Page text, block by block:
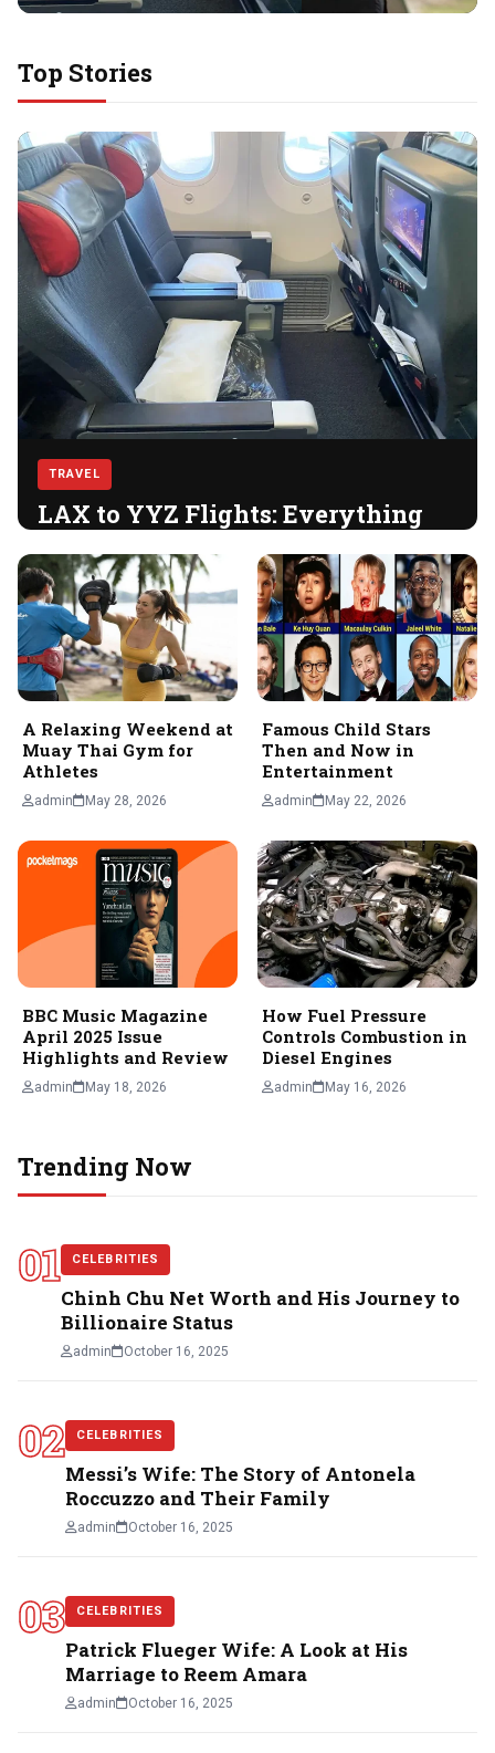
A Relaxing Weekend at Muay
Thai Gym for Athletes
Thailand has become one of the world’s favorite
destinations for travelers who want more than sightseeing.
For athletes and fitness lovers, the…
Read story
Top Stories
TRAVEL
LAX to YYZ Flights: Everything
You Need to Know for Your Trip
Introduction Flying from Los Angeles International Airport
(LAX) to Toronto Pearson International Airport (YYZ) is a
popular route for both business and…
admin June 5, 2026
A Relaxing Weekend at
Muay Thai Gym for
Athletes
admin May 28, 2026
Famous Child Stars
Then and Now in
Entertainment
admin May 22, 2026
BBC Music Magazine
April 2025 Issue
Highlights and Review
admin May 18, 2026
How Fuel Pressure
Controls Combustion in
Diesel Engines
admin May 16, 2026
Trending Now
01 CELEBRITIES
Chinh Chu Net Worth and His Journey to
Billionaire Status
admin October 16, 2025
02 CELEBRITIES
Messi’s Wife: The Story of Antonela
Roccuzzo and Their Family
admin October 16, 2025
03 CELEBRITIES
Patrick Flueger Wife: A Look at His
Marriage to Reem Amara
admin October 16, 2025